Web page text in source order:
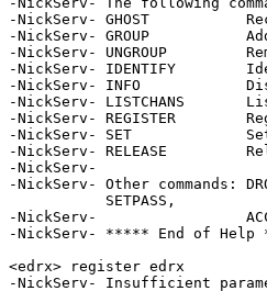
-NickServ- GHOST
-NickServ- GROUP
-NickServ- UNGROUP
-NickServ- IDENTIFY
-NickServ- INFO
-NickServ- LISTCHANS
-NickServ- REGISTER
-NickServ- SET
-NickServ- RELEASE
-NickServ-
-NickServ- Other commands:
           SETPASS,
-NickServ-                 ACC,
-NickServ- ***** End of Help
<edrx> register edrx
-NickServ- Insufficient